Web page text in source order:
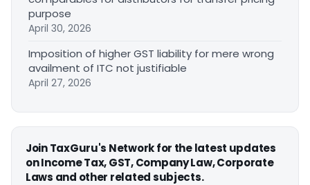
purpose
April 30, 2026
Imposition of higher GST liability for mere wrong
availment of ITC not justifiable
April 27, 2026
Join TaxGuru's Network for the latest updates
on Income Tax, GST, Company Law, Corporate
Laws and other related subjects.